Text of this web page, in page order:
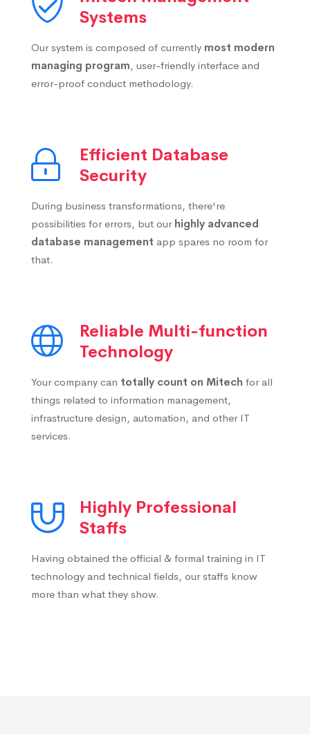
Systems
Our system is composed of currently most modern
managing program, user-friendly interface and
error-proof conduct methodology.
Efficient Database
Security
During business transformations, there're
possibilities for errors, but our highly advanced
database management app spares no room for
that.
Reliable Multi-function
Technology
Your company can totally count on Mitech for all
things related to information management,
infrastructure design, automation, and other IT
services.
Highly Professional
Staffs
Having obtained the official & formal training in IT
technology and technical fields, our staffs know
more than what they show.